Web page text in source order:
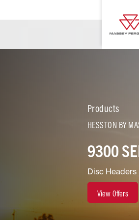
FARMING
Financing
Service &
Dealer
Products
HESSTON BY
9300
Disc Headers
View Offers